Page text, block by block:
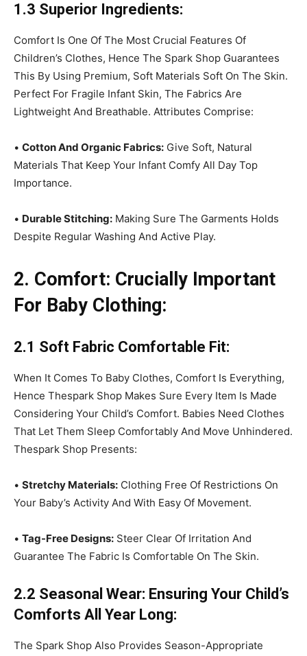
1.3 Superior Ingredients:
Comfort Is One Of The Most Crucial Features Of
Children’s Clothes, Hence The Spark Shop Guarantees
This By Using Premium, Soft Materials Soft On The Skin.
Perfect For Fragile Infant Skin, The Fabrics Are
Lightweight And Breathable. Attributes Comprise:
• Cotton And Organic Fabrics: Give Soft, Natural
Materials That Keep Your Infant Comfy All Day Top
Importance.
• Durable Stitching: Making Sure The Garments Holds
Despite Regular Washing And Active Play.
2. Comfort: Crucially Important
For Baby Clothing:
2.1 Soft Fabric Comfortable Fit:
When It Comes To Baby Clothes, Comfort Is Everything,
Hence Thespark Shop Makes Sure Every Item Is Made
Considering Your Child’s Comfort. Babies Need Clothes
That Let Them Sleep Comfortably And Move Unhindered.
Thespark Shop Presents:
• Stretchy Materials: Clothing Free Of Restrictions On
Your Baby’s Activity And With Easy Of Movement.
• Tag-Free Designs: Steer Clear Of Irritation And
Guarantee The Fabric Is Comfortable On The Skin.
2.2 Seasonal Wear: Ensuring Your Child’s
Comforts All Year Long:
The Spark Shop Also Provides Season-Appropriate